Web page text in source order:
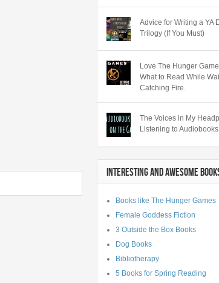
Advice for Writing a YA
Trilogy (If You Must)
Love The Hunger
What to Read While
Catching Fire.
The Voices in My
Listening to
INTERESTING AND AWESOME
Books like The Hunger Games
Female Goddess Fiction
3 Outside the Box Books
Dog Books
Bibliotherapy
5 Books for Spring Reading